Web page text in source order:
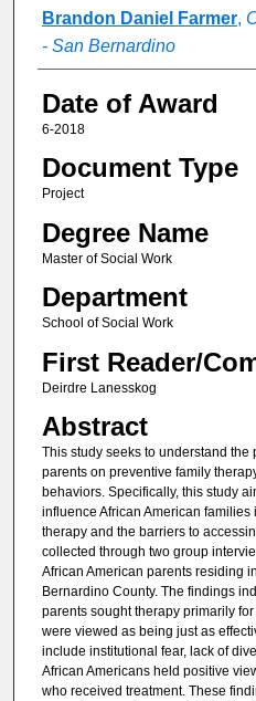
Brandon Daniel Farmer,
- San Bernardino
Date of Award
6-2018
Document Type
Project
Degree Name
Master of Social Work
Department
School of Social Work
First Reader/
Deirdre Lanesskog
Abstract
This study seeks to understand the
parents on preventive family
behaviors. Specifically, this study
influence African American
therapy and the barriers to
collected through two group
African American parents residing
Bernardino County. The findings
parents sought therapy primarily
were viewed as being just as
include institutional fear, lack of
African Americans held positive
who received treatment. These